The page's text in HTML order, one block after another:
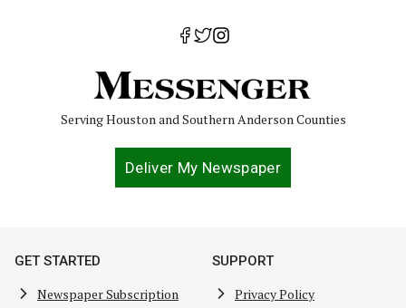
Serving Houston and Southern Anderson Counties
Deliver My Newspaper
GET STARTED
Newspaper Subscription
SUPPORT
Privacy Policy